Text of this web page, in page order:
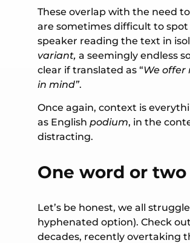
These overlap with the need to
are sometimes difficult to
speaker reading the text in
variant, a seemingly endless
clear if translated as “We offer
in mind”.
Once again, context is
as English podium, in the
distracting.
One word or two
Let’s be honest, we all
hyphenated option). Check
decades, recently overtaking